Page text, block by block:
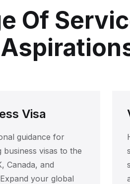
Of
Visa
guidance for
business visas to the
Canada, and
your global